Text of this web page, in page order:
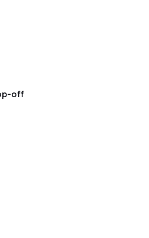
weight, and prohibited
leaving your car and quickly
off